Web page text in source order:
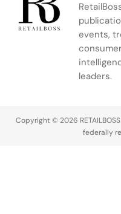
events,
leaders.
Copyright © 2026
federally